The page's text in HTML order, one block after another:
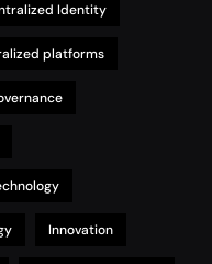
Identity
platforms
Innovation